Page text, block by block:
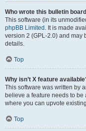
Who wrote this bulletin
This software (in its
phpBB Limited . It is made
version 2 (GPL-2.0) and may
details.
Top
Why isn’t X feature
This software was written by
believe a feature needs to be
where you can upvote
Top